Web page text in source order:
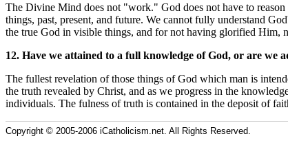
The Divine Mind does not "work." God does not have to
things, past, present, and future. We cannot fully understand
the true God in visible things, and for not having glorified Him,
12. Have we attained to a full knowledge of God, or are we
The fullest revelation of those things of God which man is
the truth revealed by Christ, and as we progress in the
individuals. The fulness of truth is contained in the deposit of
Copyright © 2005-2006 iCatholicism.net. All Rights Reserved.